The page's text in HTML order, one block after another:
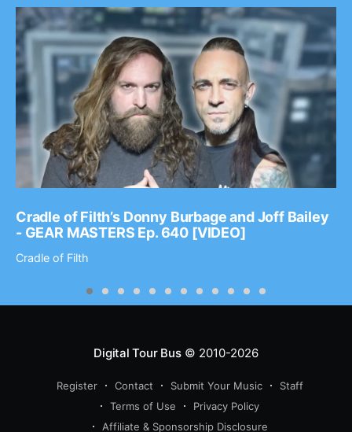
Cradle of Filth’s Donny Burbage and Joff Bailey
- GEAR MASTERS Ep. 640 [VIDEO]
Cradle of Filth
Digital Tour Bus© 2010-2026
Register Contact Submit Your Music
Staff
Terms of Use
Privacy Policy
Affiliate & Sponsorship Disclosure